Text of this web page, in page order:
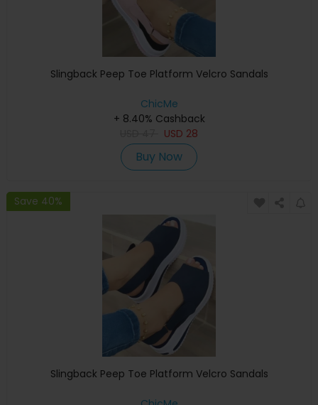
Slingback Peep Toe Platform Velcro Sandals
ChicMe
+ 8.40% Cashback
USD 28
Buy Now
Save 40%
Slingback Peep Toe Platform Velcro Sandals